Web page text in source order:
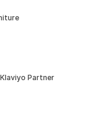
Partner